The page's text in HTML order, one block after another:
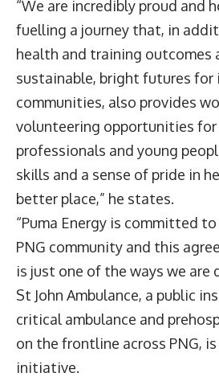
“We are incredibly proud and
fuelling a journey that, in
health and training outcomes
sustainable, bright futures for
communities, also provides
volunteering opportunities for
professionals and young
skills and a sense of pride in
better place,” he states.
“Puma Energy is committed
PNG community and this
is just one of the ways we are
St John Ambulance, a public
critical ambulance and
on the frontline across PNG,
initiative.